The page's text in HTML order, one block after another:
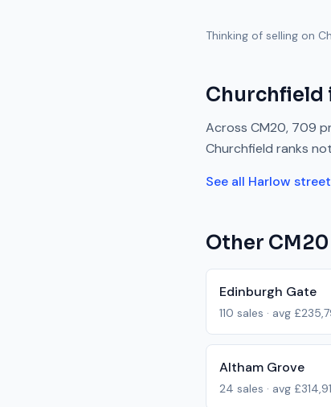
Thinking of selling on
Churchfield
Across CM20, 709
Churchfield ranks
See all Harlow
Other CM20
Edinburgh Gate
110 sales · avg
Altham Grove
24 sales · avg